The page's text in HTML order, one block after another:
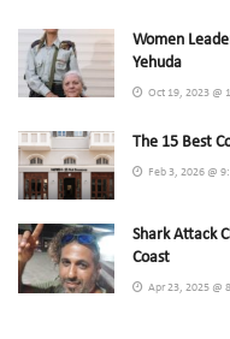
Women
Yehuda
Oct 19, 2023 @
The 15 Best
Feb 3, 2026 @
Shark Attack
Coast
Apr 23, 2025 @